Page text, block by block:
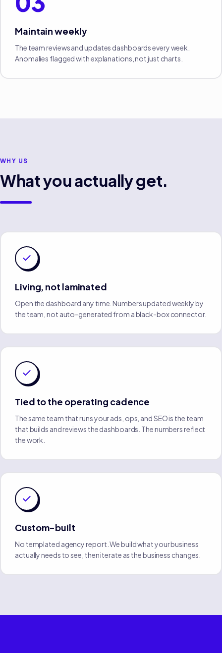
Maintain weekly
The team reviews and updates dashboards every week.
Anomalies flagged with explanations, not just charts.
WHY US
What you actually get.
Living, not laminated
Open the dashboard any time. Numbers updated weekly by
the team, not auto-generated from a black-box connector.
Tied to the operating cadence
The same team that runs your ads, ops, and SEO is the team
that builds and reviews the dashboards. The numbers reflect
the work.
Custom-built
No templated agency report. We build what your business
actually needs to see, then iterate as the business changes.